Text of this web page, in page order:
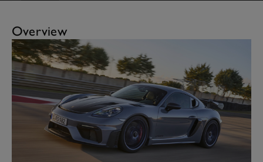
Overview